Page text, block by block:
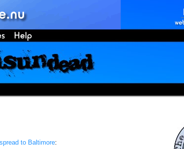
spread to Baltimore: